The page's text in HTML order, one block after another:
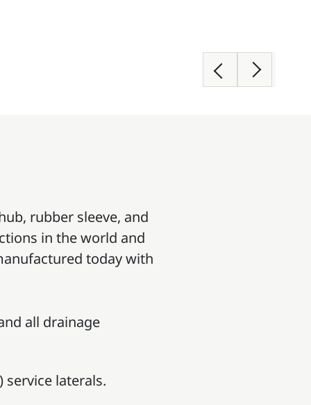
rubber sleeve, and
in the world and
today with
all drainage
service laterals.